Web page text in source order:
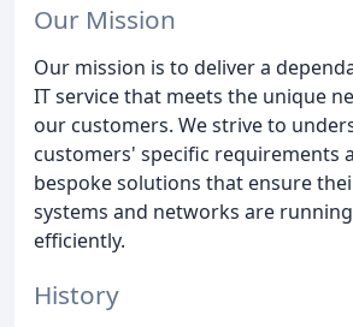
Our Mission
Our mission is to deliver a
IT service that meets the unique
our customers. We strive to
customers' specific requirements
bespoke solutions that ensure
systems and networks are
efficiently.
History